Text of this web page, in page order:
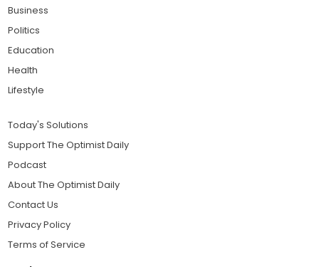
Business
Politics
Education
Health
Lifestyle
Today's Solutions
Support The Optimist Daily
Podcast
About The Optimist Daily
Contact Us
Privacy Policy
Terms of Service